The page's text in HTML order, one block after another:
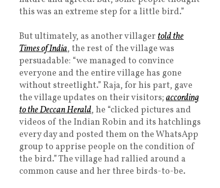
this was an extreme step for a little bird.”
But ultimately, as another villager told the
Times of India, the rest of the village was
persuadable: “we managed to convince
everyone and the entire village has gone
without streetlight.” Raja, for his part, gave
the village updates on their visitors; according
to the Deccan Herald, he “clicked pictures and
videos of the Indian Robin and its hatchlings
every day and posted them on the WhatsApp
group to apprise people on the condition of
the bird.” The village had rallied around a
common cause and her three birds-to-be.